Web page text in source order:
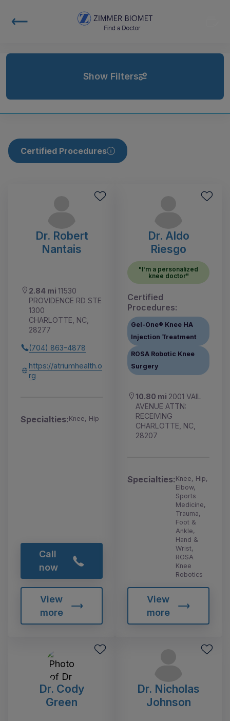
Show Filters
Certified Procedures
Dr. Robert
Nantais
2.84 mi 11530
PROVIDENCE RD STE
1300
CHARLOTTE, NC,
28277
(704) 863-4878
https://atriumhealth.o
rg
Specialties:Knee, Hip
Call
now
View
more
Dr. Aldo
Riesgo
"I'm a personalized
knee doctor"
Certified
Procedures:
Gel-One® Knee HA
Injection Treatment
ROSA Robotic Knee
Surgery
10.80 mi 2001 VAIL
AVENUE ATTN:
RECEIVING
CHARLOTTE, NC,
28207
Specialties:Knee, Hip,
Elbow,
Sports
Medicine,
Trauma,
Foot &
Ankle,
Hand &
Wrist,
ROSA
Knee
Robotics
View
more
Dr. Cody
Green
Dr. Nicholas
Johnson